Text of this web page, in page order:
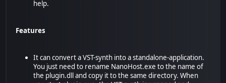
help.
Features
It can convert a VST-synth into a standalone-application.
You just need to rename NanoHost.exe to the name of
the plugin.dll and copy it to the same directory. When